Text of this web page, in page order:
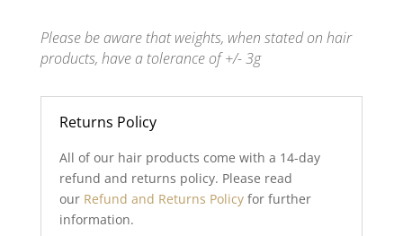
Please be aware that weights, when stated on hair
products, have a tolerance of +/- 3g
Returns Policy
All of our hair products come with a 14-day
refund and returns policy. Please read
our Refund and Returns Policy for further
information.